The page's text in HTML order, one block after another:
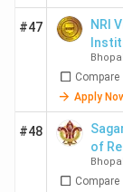
Out of 101
and 90 are
specialisation
followed by
colleges in
cutoff details.
#47
NRI
Bhopal
Compare
Apply
#48
of
and
Bhopal
Compare